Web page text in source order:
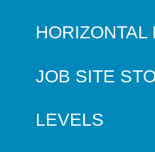
HORIZONTAL
JOB SITE
LEVELS